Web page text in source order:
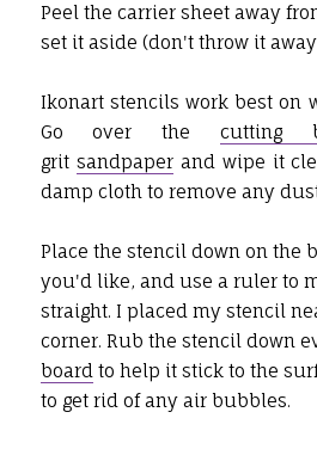
Peel the carrier sheet away
set it aside (don't throw it
Ikonart stencils work best on
Go over the cutting
grit sandpaperand wipe it
damp cloth to remove any
Place the stencil down on the
you'd like, and use a ruler to
straight. I placed my stencil
corner. Rub the stencil down
boardto help it stick to the
to get rid of any air bubbles.